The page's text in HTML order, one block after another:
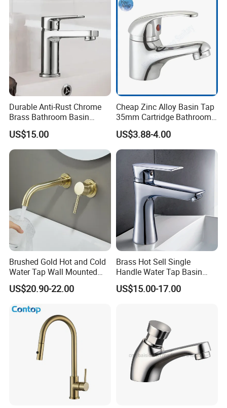
Durable Anti-Rust Chrome
Brass Bathroom Basin
Faucet for Luxury Hotel
Vanities
US$15.00
Cheap Zinc Alloy Basin Tap
35mm Cartridge Bathroom
Kitchen Water Faucet
US$3.88-4.00
Brushed Gold Hot and Cold
Water Tap Wall Mounted
Basin Faucet Tap Brass
Body Bathroom Faucet
US$20.90-22.00
Brass Hot Sell Single
Handle Water Tap Basin
Faucet Odn- 69111
US$15.00-17.00